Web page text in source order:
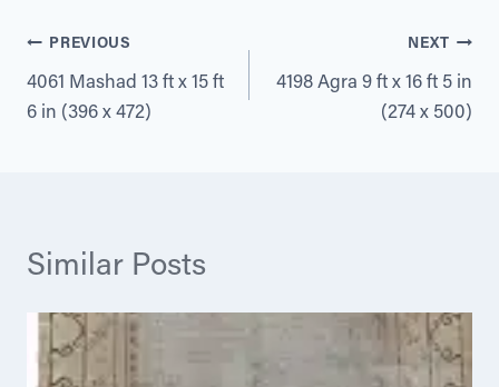
Post
navigation
PREVIOUS
4061 Mashad 13 ft x 15 ft
6 in (396 x 472)
NEXT
4198 Agra 9 ft x 16 ft 5 in
(274 x 500)
Similar Posts